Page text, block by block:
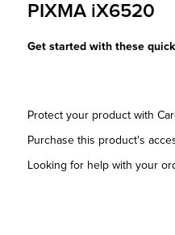
PIXMA iX6520
Get started with these
Protect your product with
Purchase this product's
Looking for help with your